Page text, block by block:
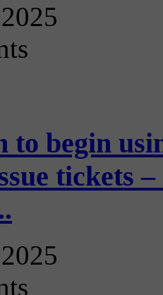
to begin
tickets